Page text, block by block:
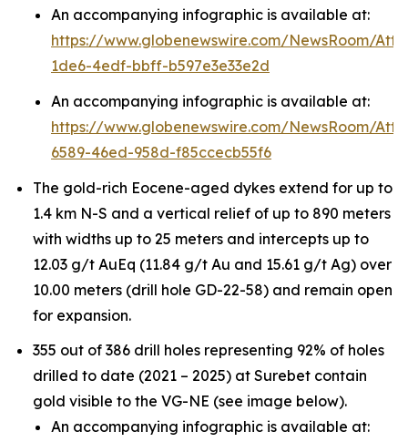
An accompanying infographic is available at:
https://www.globenewswire.com/NewsRoom/
1de6-4edf-bbff-b597e3e33e2d
An accompanying infographic is available at:
https://www.globenewswire.com/NewsRoom/
6589-46ed-958d-f85ccecb55f6
The gold-rich Eocene-aged dykes extend for up to
1.4 km N-S and a vertical relief of up to 890 meters
with widths up to 25 meters and intercepts up to
12.03 g/t AuEq (11.84 g/t Au and 15.61 g/t Ag) over
10.00 meters (drill hole GD-22-58) and remain open
for expansion.
355 out of 386 drill holes representing 92% of holes
drilled to date (2021 – 2025) at Surebet contain
gold visible to the VG-NE (see image below).
An accompanying infographic is available at: